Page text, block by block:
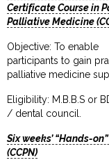
Certificate Course in
Palliative Medicine
Objective: To enable
participants to gain
palliative medicine
Eligibility: M.B.B.S or
/ dental council.
Six weeks’ “Hands-
(CCPN)